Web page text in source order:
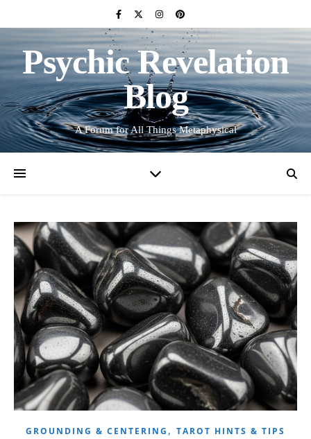
Psychic Revelation
Blog
A Forum for All Things Metaphysical
GROUNDING & CENTERING , TAROT HINTS & TIPS